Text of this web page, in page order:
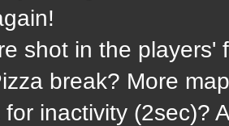
shot in the players'
break? More
inactivity (2sec)?